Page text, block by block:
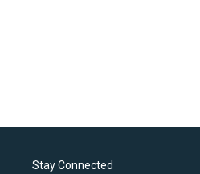
Stay Connected